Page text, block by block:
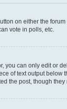
on either the
vote in polls, etc.
you can only edit or
of text output
the post, though